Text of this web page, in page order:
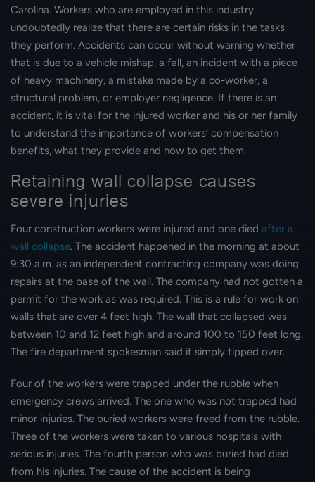
Carolina. Workers who are employed in this industry
undoubtedly realize that there are certain risks in the tasks
they perform. Accidents can occur without warning whether
that is due to a vehicle mishap, a fall, an incident with a piece
of heavy machinery, a mistake made by a co-worker, a
structural problem, or employer negligence. If there is an
accident, it is vital for the injured worker and his or her family
to understand the importance of workers’ compensation
benefits, what they provide and how to get them.
Retaining wall collapse causes
severe injuries
Four construction workers were injured and one died after a
wall collapse. The accident happened in the morning at about
9:30 a.m. as an independent contracting company was doing
repairs at the base of the wall. The company had not gotten a
permit for the work as was required. This is a rule for work on
walls that are over 4 feet high. The wall that collapsed was
between 10 and 12 feet high and around 100 to 150 feet long.
The fire department spokesman said it simply tipped over.
Four of the workers were trapped under the rubble when
emergency crews arrived. The one who was not trapped had
minor injuries. The buried workers were freed from the rubble.
Three of the workers were taken to various hospitals with
serious injuries. The fourth person who was buried had died
from his injuries. The cause of the accident is being